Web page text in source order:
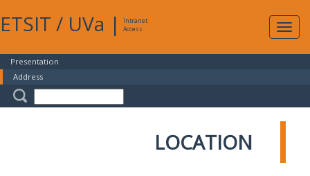
ETSIT / UVa |
Intranet
Access
Presentation
Address
LOCATION